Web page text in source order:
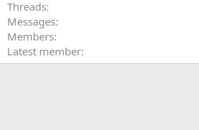
Threads
Messages
Members
Latest member